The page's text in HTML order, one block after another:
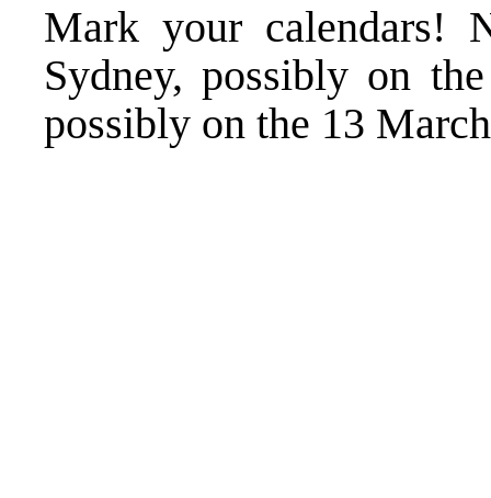
Mark your calendars!
Sydney, possibly on
possibly on the 13